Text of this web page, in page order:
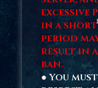
excessive
in a short
period
result in a
ban.
● You must